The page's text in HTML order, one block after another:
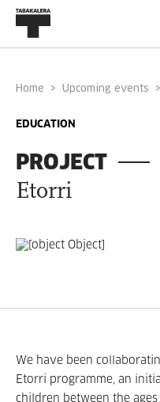
Home Upcoming events
EDUCATION
PROJECT
Etorri
We have been
Etorri programme, an
children between the